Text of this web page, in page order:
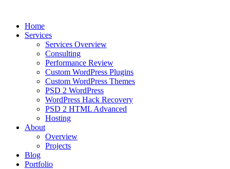
Home
Services
Services Overview
Consulting
Performance Review
Custom WordPress Plugins
Custom WordPress Themes
PSD 2 WordPress
WordPress Hack Recovery
PSD 2 HTML Advanced
Hosting
About
Overview
Projects
Blog
Portfolio